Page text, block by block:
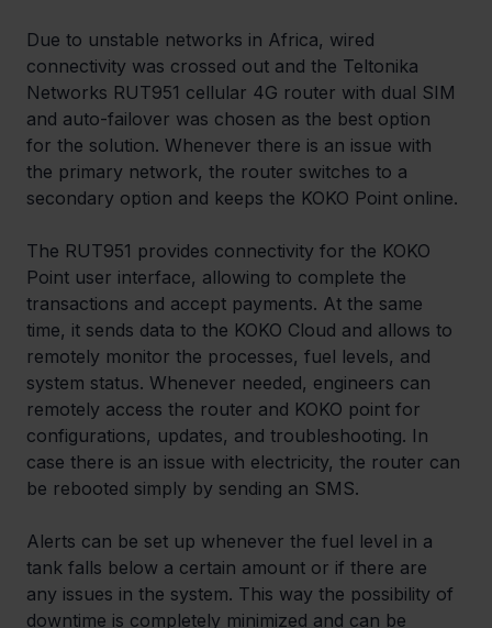
Due to unstable networks in Africa, wired
connectivity was crossed out and the Teltonika
Networks RUT951 cellular 4G router with dual SIM
and auto-failover was chosen as the best option
for the solution. Whenever there is an issue with
the primary network, the router switches to a
secondary option and keeps the KOKO Point online.
The RUT951 provides connectivity for the KOKO
Point user interface, allowing to complete the
transactions and accept payments. At the same
time, it sends data to the KOKO Cloud and allows to
remotely monitor the processes, fuel levels, and
system status. Whenever needed, engineers can
remotely access the router and KOKO point for
configurations, updates, and troubleshooting. In
case there is an issue with electricity, the router can
be rebooted simply by sending an SMS.
Alerts can be set up whenever the fuel level in a
tank falls below a certain amount or if there are
any issues in the system. This way the possibility of
downtime is completely minimized and can be